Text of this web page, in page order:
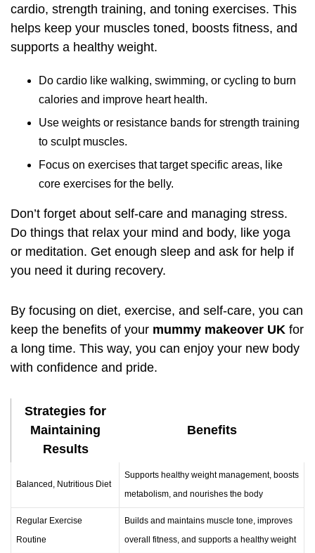
cardio, strength training, and toning exercises. This
helps keep your muscles toned, boosts fitness, and
supports a healthy weight.
Do cardio like walking, swimming, or cycling to burn
calories and improve heart health.
Use weights or resistance bands for strength training
to sculpt muscles.
Focus on exercises that target specific areas, like
core exercises for the belly.
Don’t forget about self-care and managing stress.
Do things that relax your mind and body, like yoga
or meditation. Get enough sleep and ask for help if
you need it during recovery.
By focusing on diet, exercise, and self-care, you can
keep the benefits of your mummy makeover UK for
a long time. This way, you can enjoy your new body
with confidence and pride.
Strategies for
Maintaining
Results
Benefits
Balanced, Nutritious Diet
Supports healthy weight management, boosts
metabolism, and nourishes the body
Regular Exercise
Routine
Builds and maintains muscle tone, improves
overall fitness, and supports a healthy weight